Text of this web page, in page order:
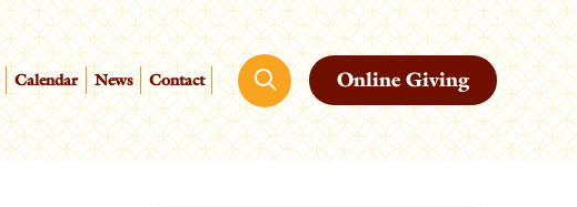
Calendar News Contact Online Giving